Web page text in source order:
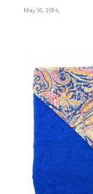
May 16, 2014.